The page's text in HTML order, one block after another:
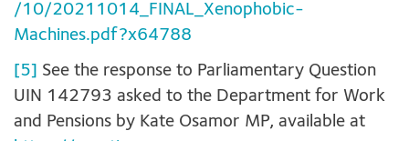
/10/20211014_FINAL_Xenophobic-
Machines.pdf?x64788
[5] See the response to Parliamentary Question
UIN 142793 asked to the Department for Work
and Pensions by Kate Osamor MP, available at